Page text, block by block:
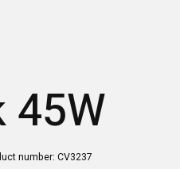
45W
number: CV3237